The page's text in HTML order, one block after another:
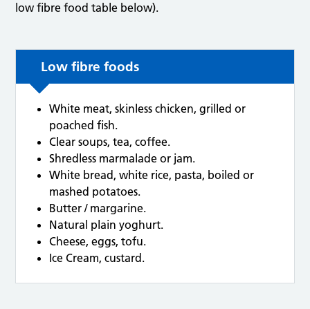
low fibre food table below).
Low fibre foods
White meat, skinless chicken, grilled or
poached fish.
Clear soups, tea, coffee.
Shredless marmalade or jam.
White bread, white rice, pasta, boiled or
mashed potatoes.
Butter / margarine.
Natural plain yoghurt.
Cheese, eggs, tofu.
Ice Cream, custard.